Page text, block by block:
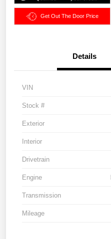
Get Out The Door Price
Details
VIN
Stock #
Exterior
Interior
Drivetrain
Engine
Transmission
Mileage